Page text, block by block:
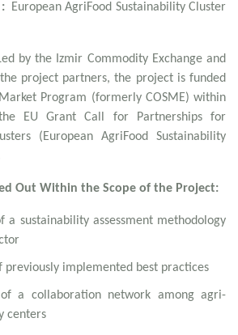
European AgriFood Sustainability Cluster
by the Izmir Commodity Exchange and
project partners, the project is funded
Program (formerly COSME) within
EU Grant Call for Partnerships for
(European AgriFood Sustainability
Out Within the Scope of the Project:
a sustainability assessment methodology
previously implemented best practices
of a collaboration network among agri-
centers